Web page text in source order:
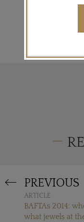
PREVIOUS
ARTICLE
BAFTAs 2014:
what jewels at